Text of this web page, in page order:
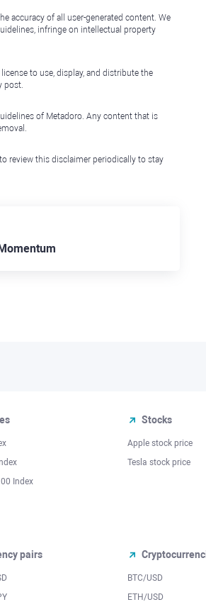
accuracy of all user-generated content. We
infringe on intellectual property
to use, display, and distribute the
post.
of Metadoro. Any content that is
review this disclaimer periodically to stay
Index
Stocks
Apple stock price
Tesla stock price
pairs
BTC/USD
ETH/USD